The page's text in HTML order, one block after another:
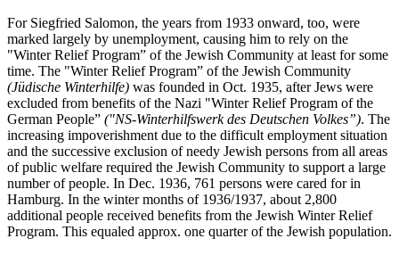
For Siegfried Salomon, the years from 1933 onward, too, were
marked largely by unemployment, causing him to rely on the
"Winter Relief Program” of the Jewish Community at least for some
time. The "Winter Relief Program” of the Jewish Community
(Jüdische Winterhilfe) was founded in Oct. 1935, after Jews were
excluded from benefits of the Nazi "Winter Relief Program of the
German People” ("NS-Winterhilfswerk des Deutschen Volkes”). The
increasing impoverishment due to the difficult employment situation
and the successive exclusion of needy Jewish persons from all areas
of public welfare required the Jewish Community to support a large
number of people. In Dec. 1936, 761 persons were cared for in
Hamburg. In the winter months of 1936/1937, about 2,800
additional people received benefits from the Jewish Winter Relief
Program. This equaled approx. one quarter of the Jewish population.